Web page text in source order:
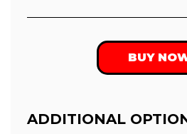
BUY
ADDITIONAL